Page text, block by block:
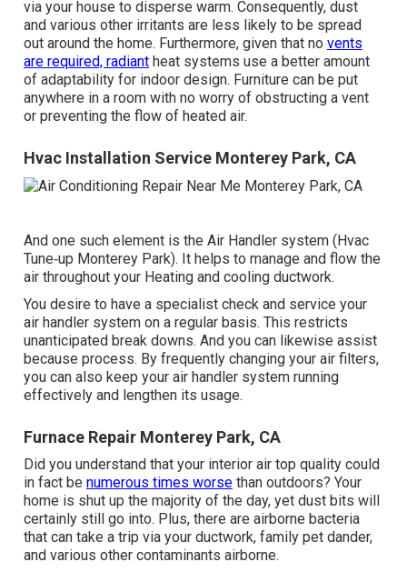
via your house to disperse warm. Consequently, dust
and various other irritants are less likely to be spread
out around the home. Furthermore, given that no vents
are required, radiantheat systems use a better amount
of adaptability for indoor design. Furniture can be put
anywhere in a room with no worry of obstructing a vent
or preventing the flow of heated air.
Hvac Installation Service Monterey Park, CA
And one such element is the Air Handler system (Hvac
Tune‑up Monterey Park). It helps to manage and flow the
air throughout your Heating and cooling ductwork.
You desire to have a specialist check and service your
air handler system on a regular basis. This restricts
unanticipated break downs. And you can likewise assist
because process. By frequently changing your air filters,
you can also keep your air handler system running
effectively and lengthen its usage.
Furnace Repair Monterey Park, CA
Did you understand that your interior air top quality could
in fact be numerous times worsethan outdoors? Your
home is shut up the majority of the day, yet dust bits will
certainly still go into. Plus, there are airborne bacteria
that can take a trip via your ductwork, family pet dander,
and various other contaminants airborne.